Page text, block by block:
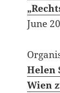
June
Helen
Wien